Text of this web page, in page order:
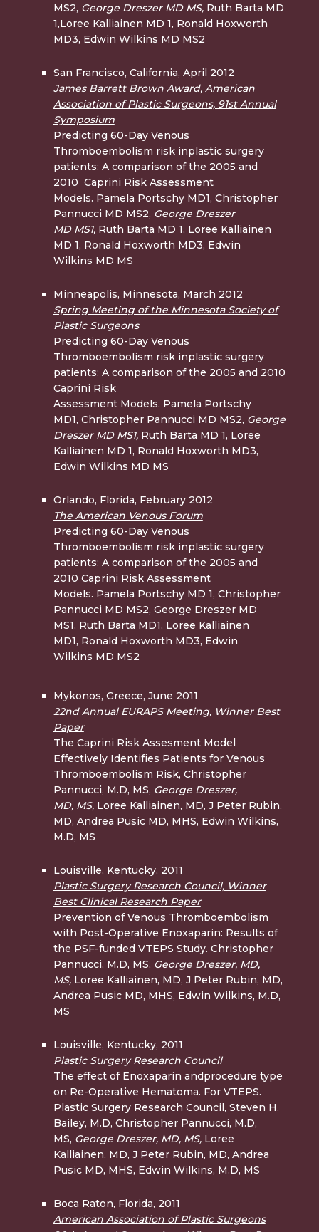
MS2, George Dreszer MD MS, Ruth Barta MD
1,Loree Kalliainen MD 1, Ronald Hoxworth
MD3, Edwin Wilkins MD MS2
San Francisco, California, April 2012
James Barrett Brown Award, American
Association of Plastic Surgeons, 91st Annual
Symposium
Predicting 60-Day Venous
Thromboembolism risk inplastic surgery
patients: A comparison of the 2005 and
2010 Caprini Risk Assessment
Models. Pamela Portschy MD1, Christopher
Pannucci MD MS2, George Dreszer
MD MS1,Ruth Barta MD 1, Loree Kalliainen
MD 1, Ronald Hoxworth MD3, Edwin
Wilkins MD MS
Minneapolis, Minnesota, March 2012
Spring Meeting of the Minnesota Society of
Plastic Surgeons
Predicting 60-Day Venous
Thromboembolism risk inplastic surgery
patients: A comparison of the 2005 and 2010
Caprini Risk
Assessment Models. Pamela Portschy
MD1, Christopher Pannucci MD MS2, George
Dreszer MD MS1, Ruth Barta MD 1, Loree
Kalliainen MD 1, Ronald Hoxworth MD3,
Edwin Wilkins MD MS
Orlando, Florida, February 2012
The American Venous Forum
Predicting 60-Day Venous
Thromboembolism risk inplastic surgery
patients: A comparison of the 2005 and
2010 Caprini Risk Assessment
Models. Pamela Portschy MD 1, Christopher
Pannucci MD MS2, George Dreszer MD
MS1, Ruth Barta MD1, Loree Kalliainen
MD1, Ronald Hoxworth MD3, Edwin
Wilkins MD MS2
Mykonos, Greece, June 2011
22nd Annual EURAPS Meeting, Winner Best
Paper
The Caprini Risk Assesment Model
Effectively Identifies Patients for Venous
Thromboembolism Risk, Christopher
Pannucci, M.D, MS, George Dreszer,
MD, MS, Loree Kalliainen, MD, J Peter Rubin,
MD, Andrea Pusic MD, MHS, Edwin Wilkins,
M.D, MS
Louisville, Kentucky, 2011
Plastic Surgery Research Council, Winner
Best Clinical Research Paper
Prevention of Venous Thromboembolism
with Post-Operative Enoxaparin: Results of
the PSF-funded VTEPS Study. Christopher
Pannucci, M.D, MS, George Dreszer, MD,
MS, Loree Kalliainen, MD, J Peter Rubin, MD,
Andrea Pusic MD, MHS, Edwin Wilkins, M.D,
MS
Louisville, Kentucky, 2011
Plastic Surgery Research Council
The effect of Enoxaparin andprocedure type
on Re-Operative Hematoma. For VTEPS.
Plastic Surgery Research Council, Steven H.
Bailey, M.D, Christopher Pannucci, M.D,
MS, George Dreszer, MD, MS, Loree
Kalliainen, MD, J Peter Rubin, MD, Andrea
Pusic MD, MHS, Edwin Wilkins, M.D, MS
Boca Raton, Florida, 2011
American Association of Plastic Surgeons